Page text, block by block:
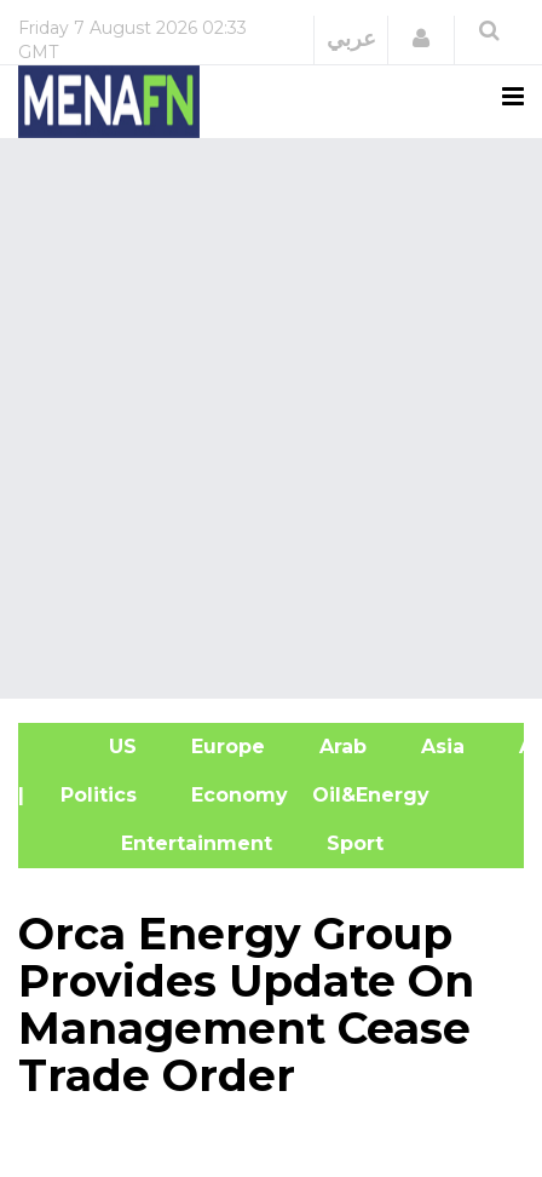
Friday 7 August 2026 02:33
GMT
عربي Login
US Europe Arab Asia
| Politics Economy Oil&Energy
Entertainment Sport
Orca Energy Group
Provides Update On
Management Cease
Trade Order